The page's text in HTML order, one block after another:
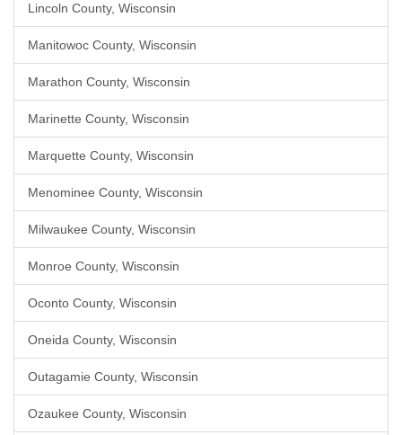
Lincoln County, Wisconsin
Manitowoc County, Wisconsin
Marathon County, Wisconsin
Marinette County, Wisconsin
Marquette County, Wisconsin
Menominee County, Wisconsin
Milwaukee County, Wisconsin
Monroe County, Wisconsin
Oconto County, Wisconsin
Oneida County, Wisconsin
Outagamie County, Wisconsin
Ozaukee County, Wisconsin